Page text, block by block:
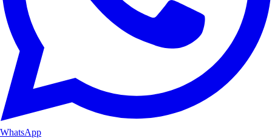
WhatsApp